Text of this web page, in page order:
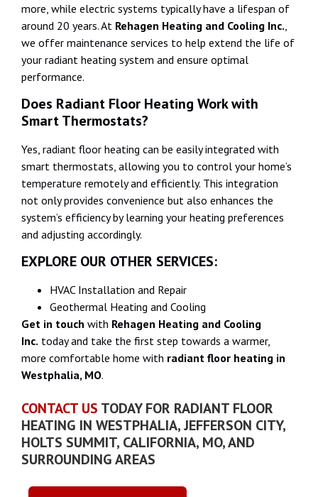
more, while electric systems typically have a lifespan of
around 20 years. At Rehagen Heating and Cooling Inc.
we offer maintenance services to help extend the life of
your radiant heating system and ensure optimal
performance.
Does Radiant Floor Heating Work with
Smart Thermostats?
Yes, radiant floor heating can be easily integrated with
smart thermostats, allowing you to control your home’s
temperature remotely and efficiently. This integration
not only provides convenience but also enhances the
system’s efficiency by learning your heating preferences
and adjusting accordingly.
EXPLORE OUR OTHER SERVICES:
HVAC Installation and Repair
Geothermal Heating and Cooling
Get in touch with Rehagen Heating and Cooling
Inc. today and take the first step towards a warmer,
more comfortable home with radiant floor heating in
Westphalia, MO.
CONTACT US TODAY FOR RADIANT FLOOR
HEATING IN WESTPHALIA, JEFFERSON CITY,
HOLTS SUMMIT, CALIFORNIA, MO, AND
SURROUNDING AREAS